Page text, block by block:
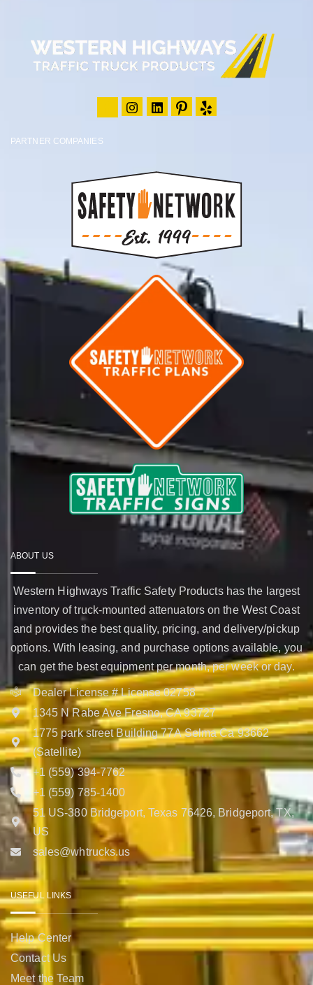
PARTNER COMPANIES
ABOUT US
Western Highways Traffic Safety Products has the largest
inventory of truck-mounted attenuators on the West Coast
and provides the best quality, pricing, and delivery/pickup
options. With leasing, and purchase options available, you
can get the best equipment per month, per week or day.
Dealer License # License 02758
1345 N Rabe Ave Fresno, CA 93727
1775 park street Building 77A Selma Ca 93662
(Satellite)
+1 (559) 394-7762
+1 (559) 785-1400
51 US-380 Bridgeport, Texas 76426, Bridgeport, TX,
US
sales@whtrucks.us
USEFUL LINKS
Help Center
Contact Us
Meet the Team